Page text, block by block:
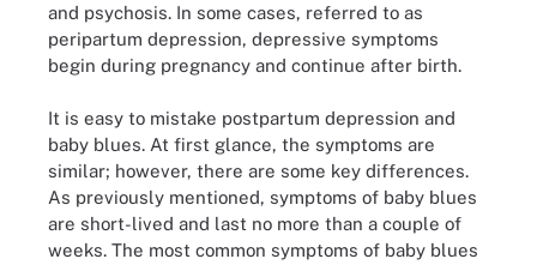
and psychosis. In some cases, referred to as
peripartum depression, depressive symptoms
begin during pregnancy and continue after birth.
It is easy to mistake postpartum depression and
baby blues. At first glance, the symptoms are
similar; however, there are some key differences.
As previously mentioned, symptoms of baby blues
are short-lived and last no more than a couple of
weeks. The most common symptoms of baby blues